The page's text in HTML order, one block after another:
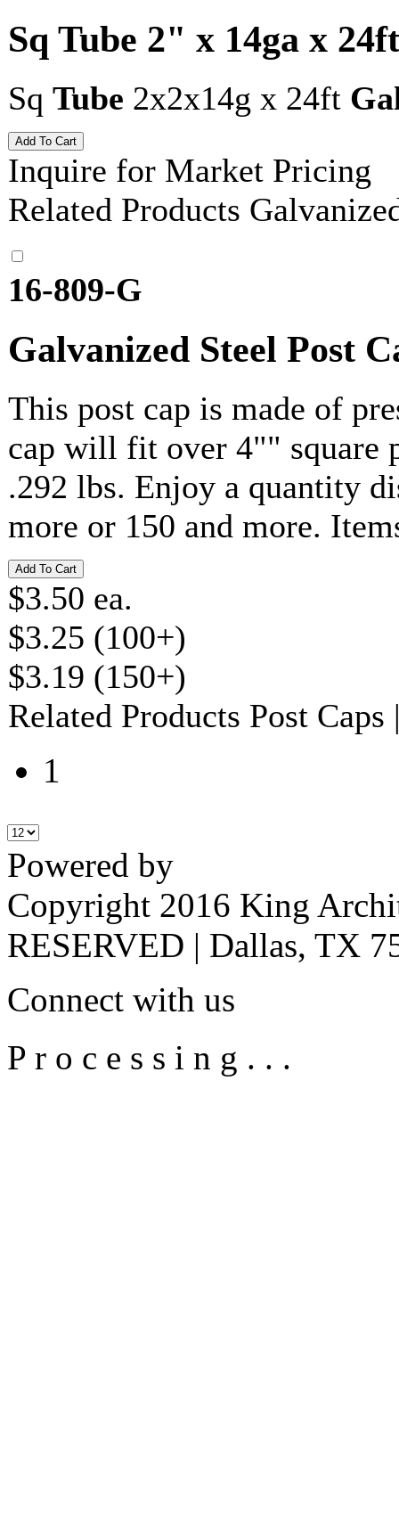
Sq Tube 2" x 14ga x
Sq Tube 2x2x14g x 24ft
Inquire for Market Pricing
Related Products
16-809-G
Galvanized Steel Post
This post cap is made of
cap will fit over 4"" square
.292 lbs. Enjoy a quantity
more or 150 and more.
$3.50 ea.
$3.25 (100+)
$3.19 (150+)
Related Products Post Caps
1
Powered by
Copyright 2016 King
RESERVED | Dallas, TX
Connect with us
P r o c e s s i n g . . .